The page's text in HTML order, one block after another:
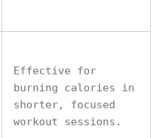
Effective for
burning calories in
shorter, focused
workout sessions.